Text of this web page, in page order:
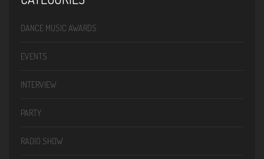
DANCE MUSIC AWARDS
EVENTS
INTERVIEW
PARTY
RADIO SHOW